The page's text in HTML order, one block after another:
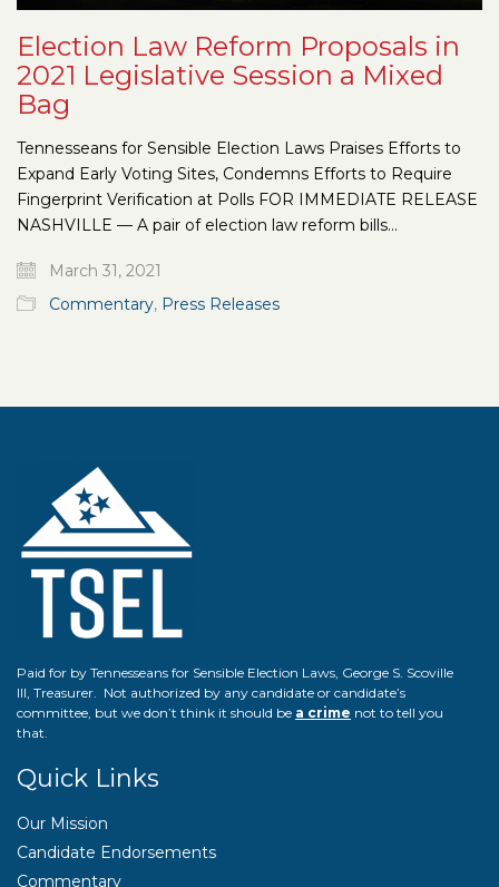
Election Law Reform Proposals in
2021 Legislative Session a Mixed
Bag
Tennesseans for Sensible Election Laws Praises Efforts to
Expand Early Voting Sites, Condemns Efforts to Require
Fingerprint Verification at Polls FOR IMMEDIATE RELEASE
NASHVILLE — A pair of election law reform bills…
March 31, 2021
Commentary, Press Releases
Paid for by Tennesseans for Sensible Election Laws, George S. Scoville
III, Treasurer. Not authorized by any candidate or candidate’s
committee, but we don’t think it should be a crime not to tell you
that.
Quick Links
Our Mission
Candidate Endorsements
Commentary